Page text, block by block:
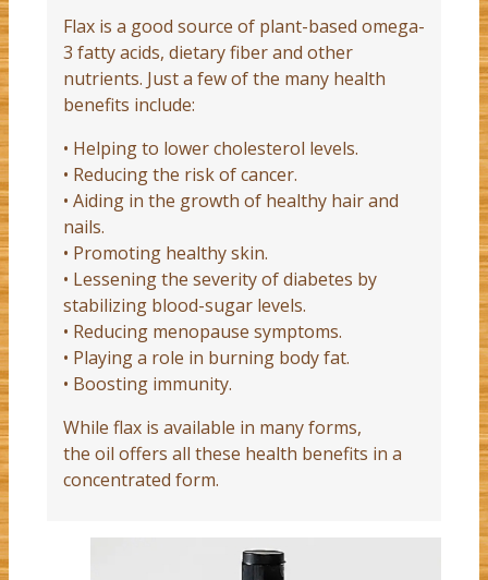
Flax is a good source of plant-based omega-
3 fatty acids, dietary fiber and other
nutrients. Just a few of the many health
benefits include:
• Helping to lower cholesterol levels.
• Reducing the risk of cancer.
• Aiding in the growth of healthy hair and
nails.
• Promoting healthy skin.
• Lessening the severity of diabetes by
stabilizing blood-sugar levels.
• Reducing menopause symptoms.
• Playing a role in burning body fat.
• Boosting immunity.
While flax is available in many forms,
the oil offers all these health benefits in a
concentrated form.